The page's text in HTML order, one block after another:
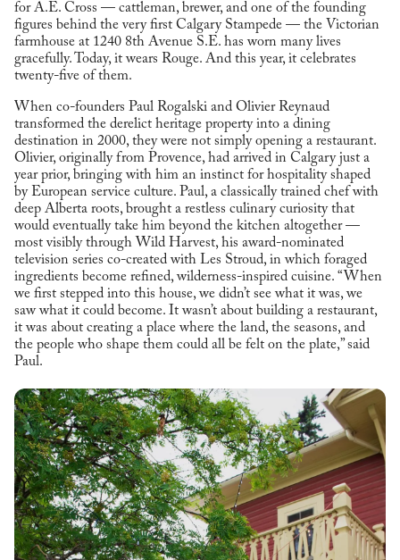
for A.E. Cross — cattleman, brewer, and one of the founding
figures behind the very first Calgary Stampede — the Victorian
farmhouse at 1240 8th Avenue S.E. has worn many lives
gracefully. Today, it wears Rouge. And this year, it celebrates
twenty-five of them.
When co-founders Paul Rogalski and Olivier Reynaud
transformed the derelict heritage property into a dining
destination in 2000, they were not simply opening a restaurant.
Olivier, originally from Provence, had arrived in Calgary just a
year prior, bringing with him an instinct for hospitality shaped
by European service culture. Paul, a classically trained chef with
deep Alberta roots, brought a restless culinary curiosity that
would eventually take him beyond the kitchen altogether —
most visibly through Wild Harvest, his award-nominated
television series co-created with Les Stroud, in which foraged
ingredients become refined, wilderness-inspired cuisine. “When
we first stepped into this house, we didn’t see what it was, we
saw what it could become. It wasn’t about building a restaurant,
it was about creating a place where the land, the seasons, and
the people who shape them could all be felt on the plate,” said
Paul.